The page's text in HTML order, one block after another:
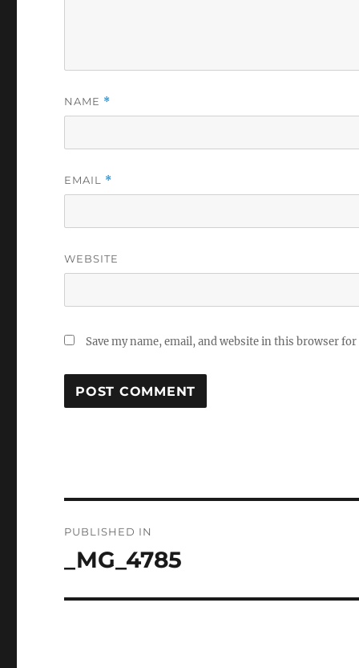
NAME *
EMAIL *
WEBSITE
Save my name, email, and website in this browser
navigation
PUBLISHED IN
_MG_4785